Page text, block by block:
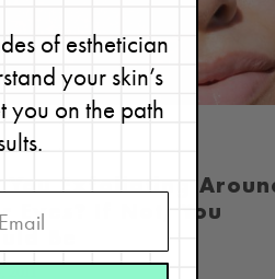
You Exfoliating
Eyes? If Not, You
of esthetician
your skin’s
you on the path